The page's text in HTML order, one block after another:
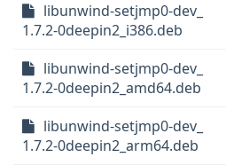
libunwind-setjmp0-dev_
1.7.2-0deepin2_i386.deb
libunwind-setjmp0-dev_
1.7.2-0deepin2_amd64.deb
libunwind-setjmp0-dev_
1.7.2-0deepin2_arm64.deb